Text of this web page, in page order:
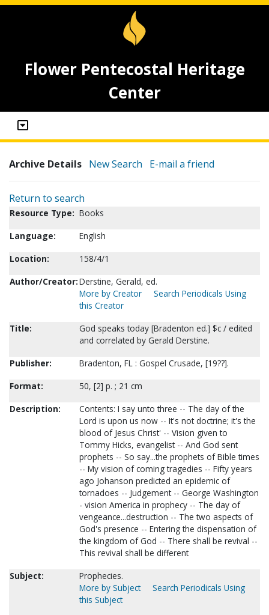
Flower Pentecostal Heritage
Center
Archive Details New Search E-mail a friend
Return to search
Resource Type: Books
Language:
English
Location:
158/4/1
Author/Creator:Derstine, Gerald, ed.
More by Creator
Search Periodicals Using
this Creator
Title:
God speaks today [Bradenton ed.] $c / edited
and correlated by Gerald Derstine.
Publisher:
Bradenton, FL : Gospel Crusade, [19??].
Format:
50, [2] p. ; 21 cm
Description:
Contents: I say unto three -- The day of the
Lord is upon us now -- It's not doctrine; it's the
blood of Jesus Christ' -- Vision given to
Tommy Hicks, evangelist -- And God sent
prophets -- So say...the prophets of Bible times
-- My vision of coming tragedies -- Fifty years
ago Johanson predicted an epidemic of
tornadoes -- Judgement -- George Washington
- vision America in prophecy -- The day of
vengeance...destruction -- The two aspects of
God's presence -- Entering the dispensation of
the kingdom of God -- There shall be revival --
This revival shall be different
Subject:
Prophecies.
More by Subject
Search Periodicals Using
this Subject